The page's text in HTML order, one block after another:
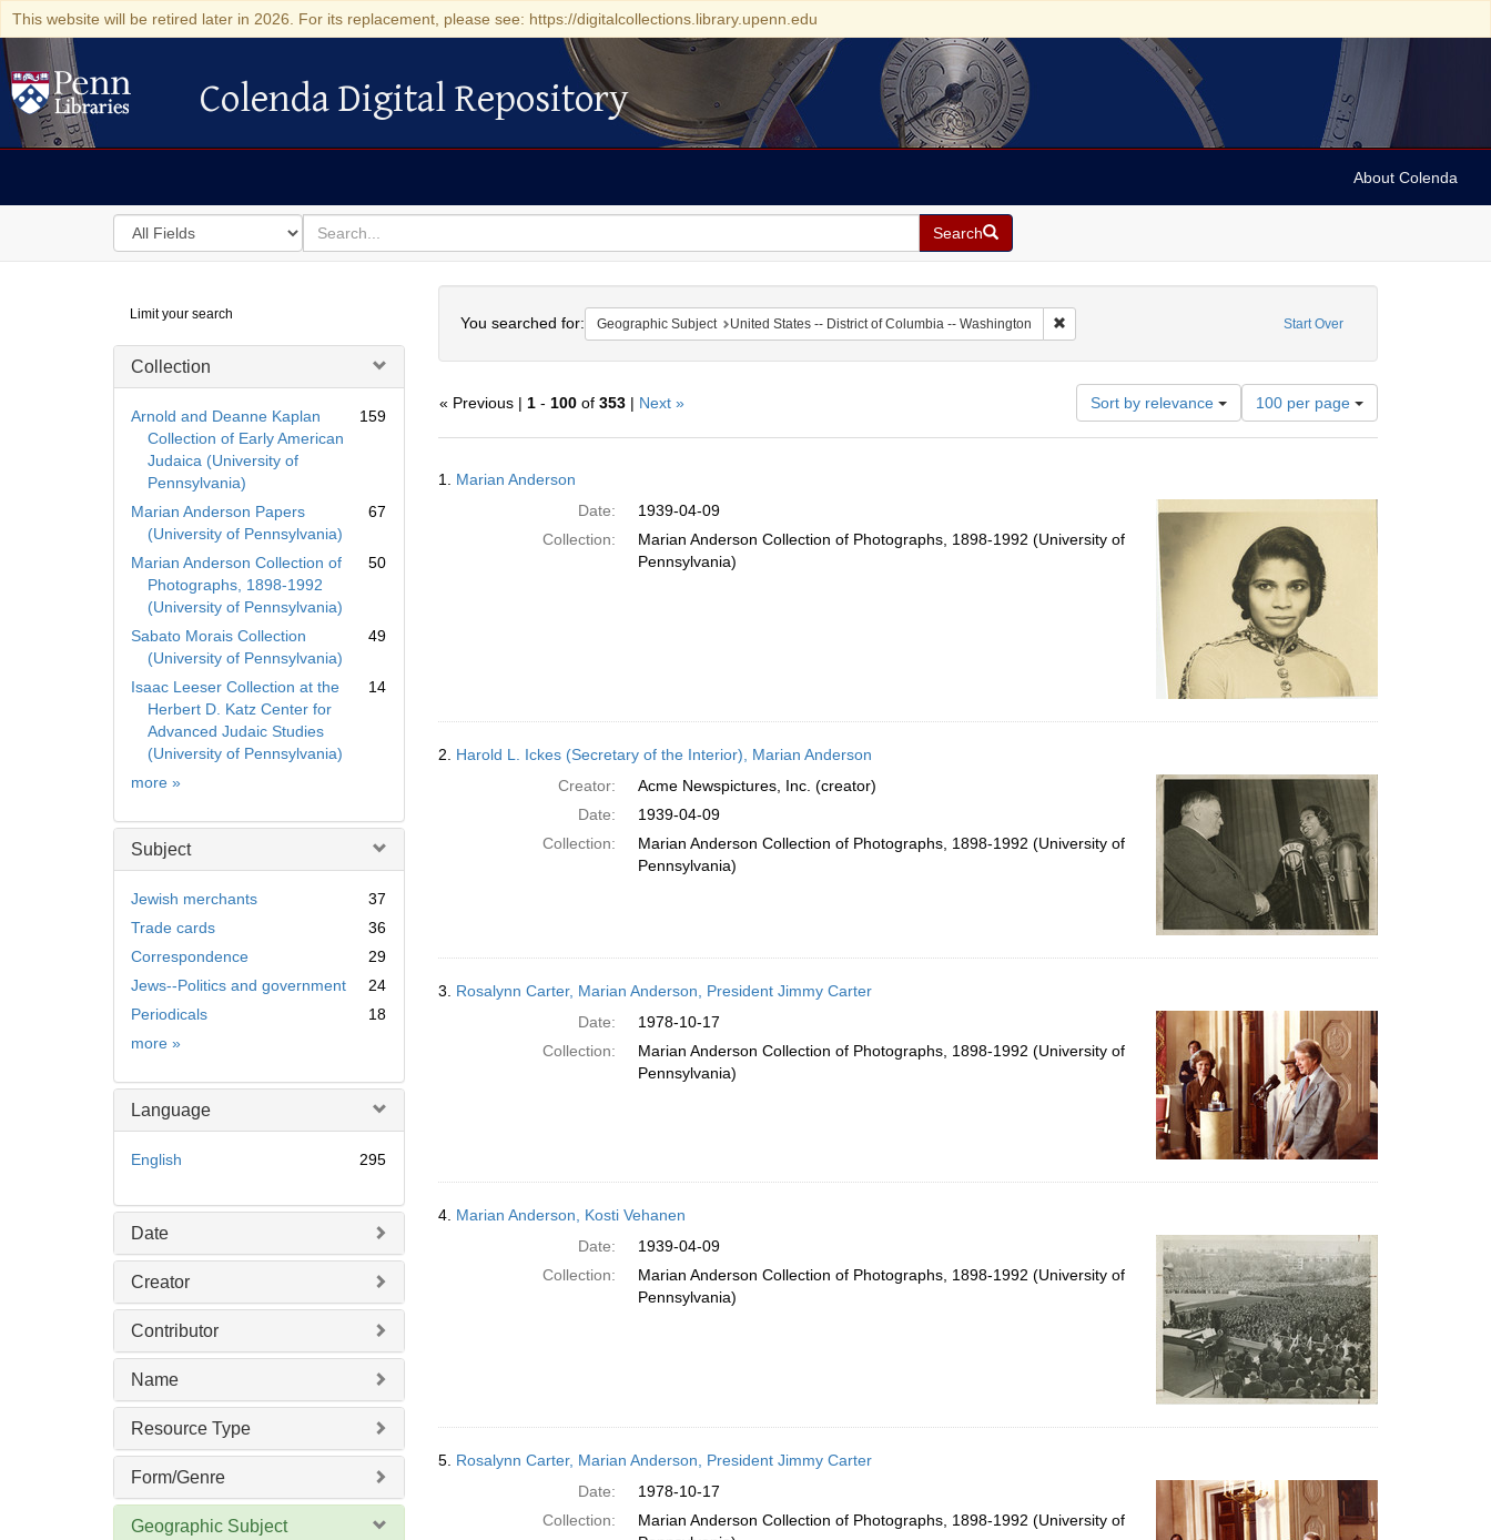
This website will be retired later in 2026. For its replacement, please see: https://digitalcollections.library.upenn.edu
Colenda Digital Repository
Colenda Digital Repository
About Colenda
Search
in
for
search
for
Search
Digital
Repository
Limit your search
Collection
Arnold and Deanne Kaplan
Collection of Early American
Judaica (University of
Pennsylvania)
159
Marian Anderson Papers
(University of Pennsylvania)
67
Marian Anderson Collection of
Photographs, 1898-1992
(University of Pennsylvania)
50
Sabato Morais Collection
(University of Pennsylvania)
49
Isaac Leeser Collection at the
Herbert D. Katz Center for
Advanced Judaic Studies
(University of Pennsylvania)
14
more Collection
»
Subject
Jewish merchants
37
Trade cards
36
Correspondence
29
Jews--Politics and government
24
Periodicals
18
more Subject
»
Language
English 295
Date
Creator
Contributor
Name
Resource Type
Form/Genre
Geographic Subject
Start Over
You searched for: Geographic Subject United States -- District of Columbia -- Washington Remove constraint Geographic Subject: United States -- District of
« Previous | 1- 100of 353| Next » Sort by relevance
Number
of
results
per
page
100 per page
Results
1. Marian Anderson
Date:
1939-04-09
Collection:
Marian Anderson Collection of Photographs, 1898-1992 (University of
Pennsylvania)
2. Harold L. Ickes (Secretary of the Interior), Marian Anderson
Creator:
Acme Newspictures, Inc. (creator)
Date:
1939-04-09
Collection:
Marian Anderson Collection of Photographs, 1898-1992 (University of
Pennsylvania)
3. Rosalynn Carter, Marian Anderson, President Jimmy Carter
Date:
1978-10-17
Collection:
Marian Anderson Collection of Photographs, 1898-1992 (University of
Pennsylvania)
4. Marian Anderson, Kosti Vehanen
Date:
1939-04-09
Collection:
Marian Anderson Collection of Photographs, 1898-1992 (University of
Pennsylvania)
5. Rosalynn Carter, Marian Anderson, President Jimmy Carter
Date:
1978-10-17
Collection:
Marian Anderson Collection of Photographs, 1898-1992 (University of